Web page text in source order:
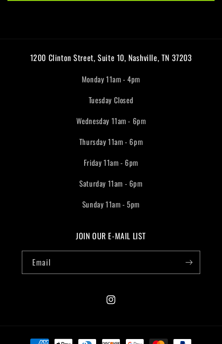
1200 Clinton Street, Suite 10, Nashville, TN 37203
Monday 11am - 4pm
Tuesday Closed
Wednesday 11am - 6pm
Thursday 11am - 6pm
Friday 11am - 6pm
Saturday 11am - 6pm
Sunday 11am - 5pm
JOIN OUR E-MAIL LIST
Email
Instagram
Payment